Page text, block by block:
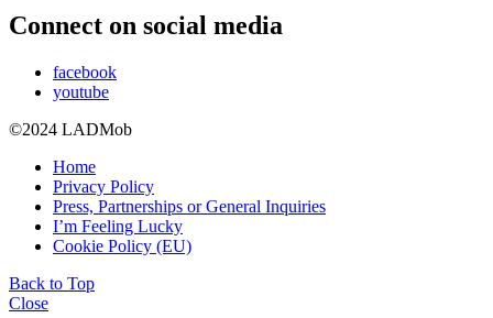
Connect on social media
facebook
youtube
©2024 LADMob
Home
Privacy Policy
Press, Partnerships or General Inquiries
I’m Feeling Lucky
Cookie Policy (EU)
Back to Top
Close